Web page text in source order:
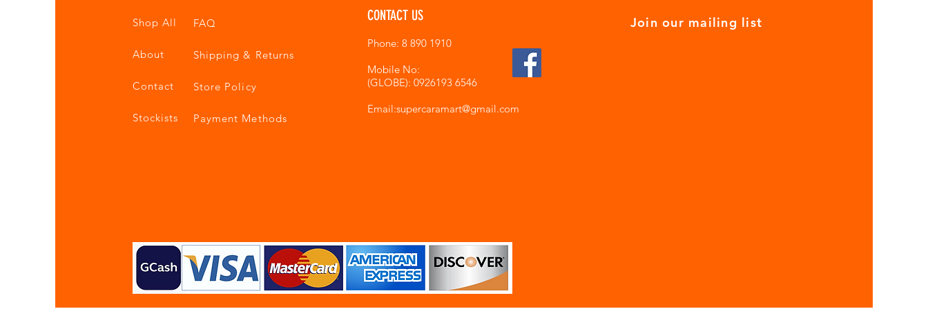
Shop All
About
Contact
Stockists
FAQ
Shipping & Returns
Store Policy
Payment Methods
CONTACT US
Phone: 8 890 1910
Mobile No:
(GLOBE): 0926193 6546
Email:supercaramart@gmail.com
Join our mailing list